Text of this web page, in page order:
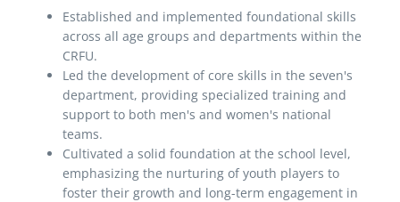
Established and implemented foundational skills
across all age groups and departments within the
CRFU.
Led the development of core skills in the seven's
department, providing specialized training and
support to both men's and women's national
teams.
Cultivated a solid foundation at the school level,
emphasizing the nurturing of youth players to
foster their growth and long-term engagement in